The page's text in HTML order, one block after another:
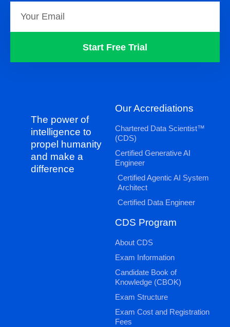
Start Free Trial
The power of
intelligence to
propel humanity
and make a
difference
Our Accrediations
Chartered Data Scientist™
(CDS)
Certified Generative AI
Engineer
Certified Agentic AI System
Architect
Certified Data Engineer
CDS Program
About CDS
Exam Information
Candidate Book of
Knowledge (CBOK)
Exam Structure
Exam Cost and Registration
Fees